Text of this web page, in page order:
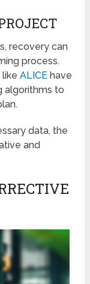
recovery can
process.
likeALICE have
algorithms to
data, the
and